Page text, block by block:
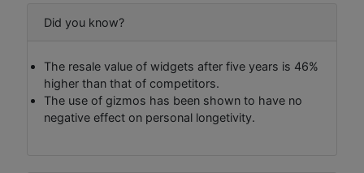
Did you know?
The resale value of widgets after five years is 46%
higher than that of competitors.
The use of gizmos has been shown to have no
negative effect on personal longetivity.